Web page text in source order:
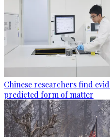
Chinese researchers find
predicted form of matter